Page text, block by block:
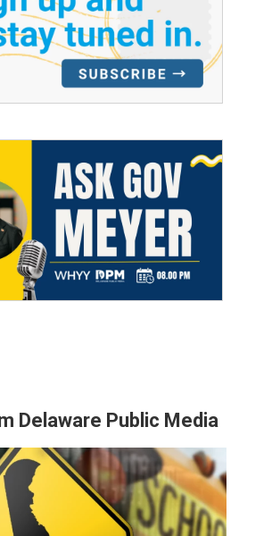
Delaware Public Media